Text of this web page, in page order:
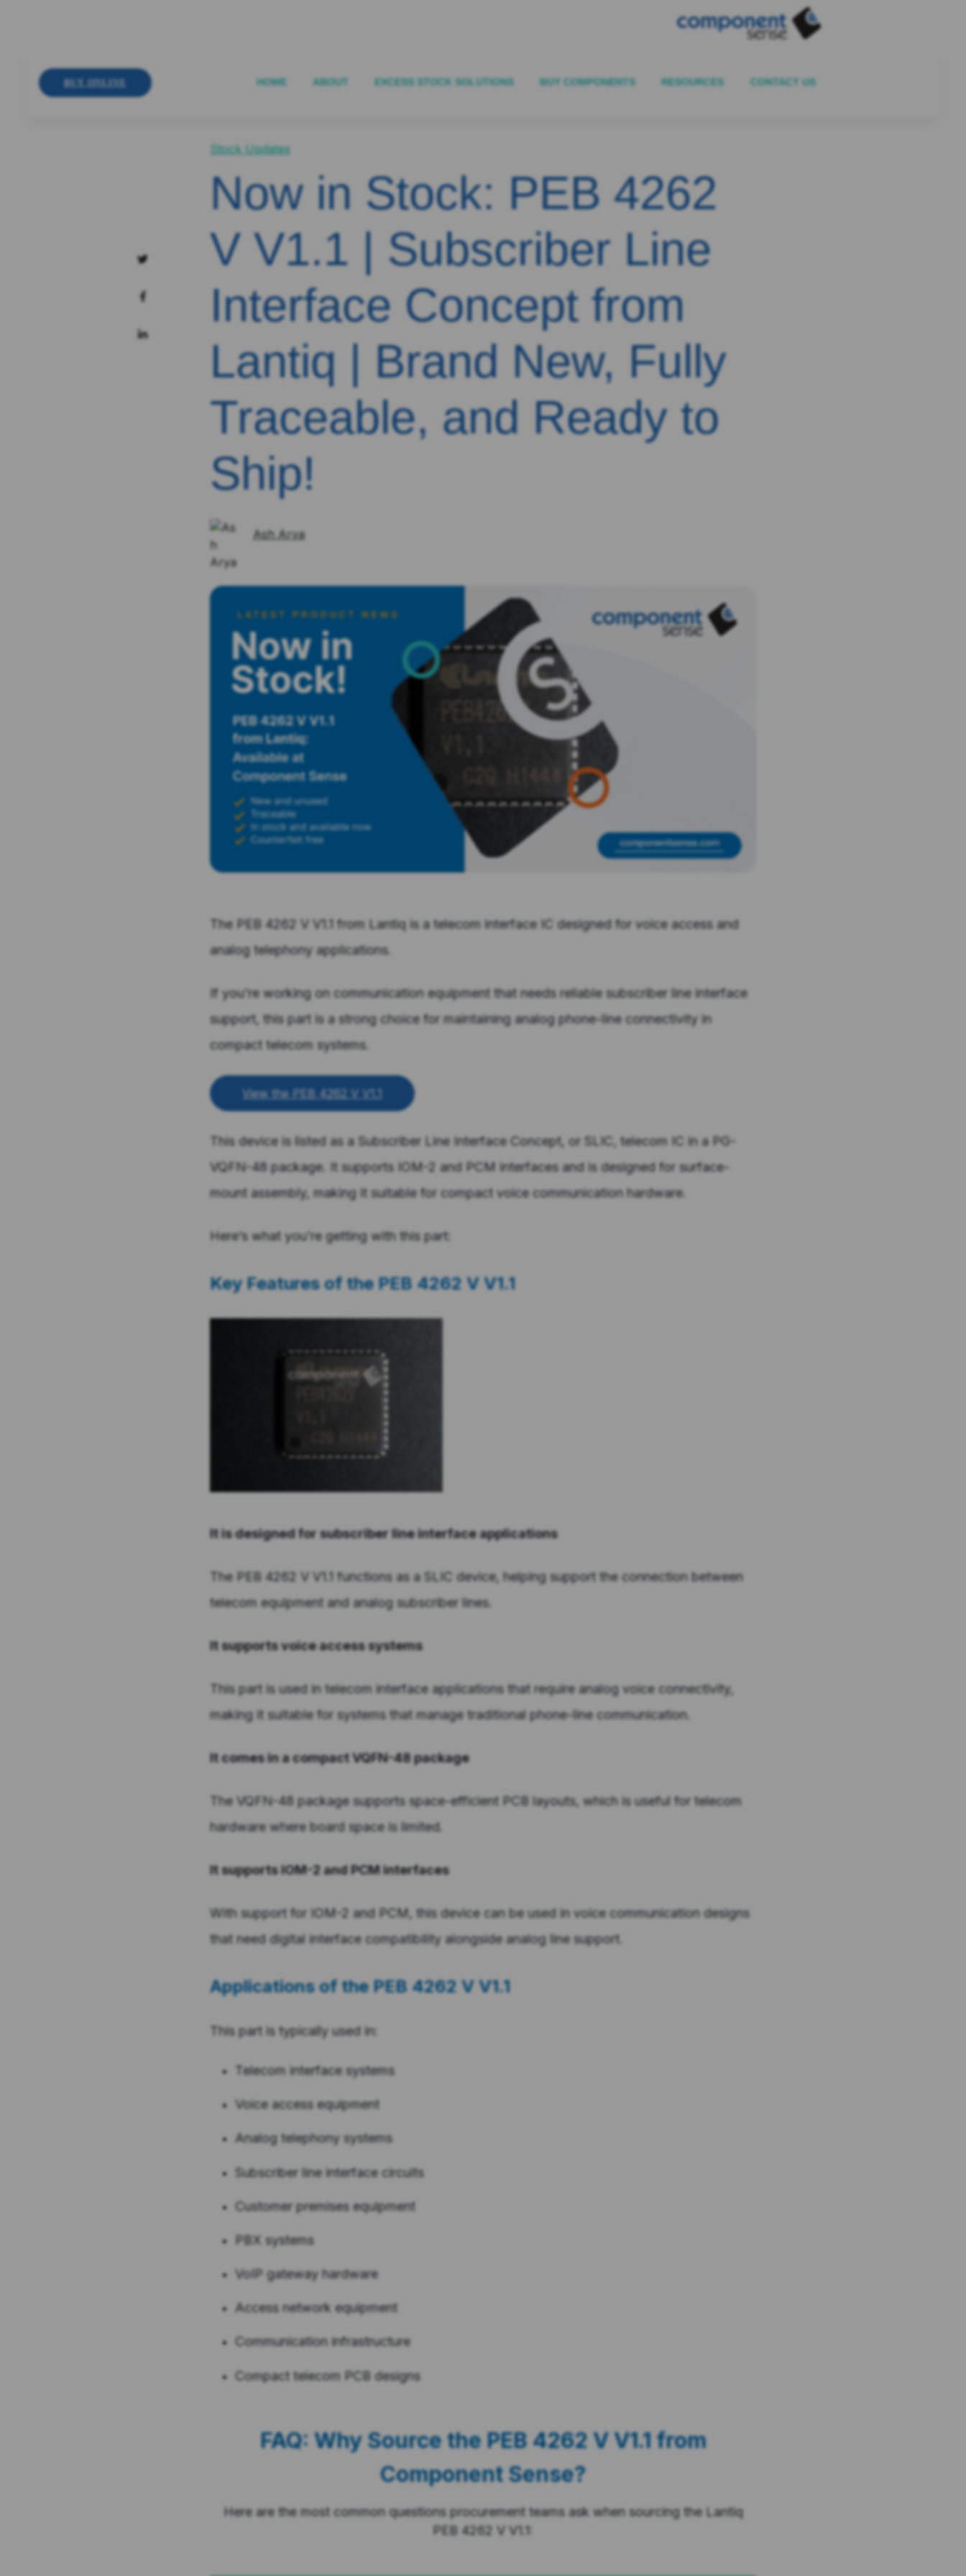
BUY ONLINE HOME ABOUT EXCESS STOCK SOLUTIONS BUY COMPONENTS RESOURCES CONTACT US
Stock Updates
Now in Stock: PEB 4262
V V1.1 | Subscriber Line
Interface Concept from
Lantiq | Brand New, Fully
Traceable, and Ready to
Ship!
Ash Arya
The PEB 4262 V V1.1 from Lantiq is a telecom interface IC designed for voice access and
analog telephony applications.
If you’re working on communication equipment that needs reliable subscriber line interface
support, this part is a strong choice for maintaining analog phone-line connectivity in
compact telecom systems.
View the PEB 4262 V V1.1
This device is listed as a Subscriber Line Interface Concept, or SLIC, telecom IC in a PG-
VQFN-48 package. It supports IOM-2 and PCM interfaces and is designed for surface-
mount assembly, making it suitable for compact voice communication hardware.
Here’s what you’re getting with this part:
Key Features of thePEB 4262 V V1.1
It is designed for subscriber line interface applications
The PEB 4262 V V1.1 functions as a SLIC device, helping support the connection between
telecom equipment and analog subscriber lines.
It supports voice access systems
This part is used in telecom interface applications that require analog voice connectivity,
making it suitable for systems that manage traditional phone-line communication.
It comes in a compact VQFN-48 package
The VQFN-48 package supports space-efficient PCB layouts, which is useful for telecom
hardware where board space is limited.
It supports IOM-2 and PCM interfaces
With support for IOM-2 and PCM, this device can be used in voice communication designs
that need digital interface compatibility alongside analog line support.
Applications of thePEB 4262 V V1.1
This part is typically used in:
Telecom interface systems
Voice access equipment
Analog telephony systems
Subscriber line interface circuits
Customer premises equipment
PBX systems
VoIP gateway hardware
Access network equipment
Communication infrastructure
Compact telecom PCB designs
FAQ: Why Source the PEB 4262 V V1.1 from
Component Sense?
Here are the most common questions procurement teams ask when sourcing the Lantiq
PEB 4262 V V1.1: